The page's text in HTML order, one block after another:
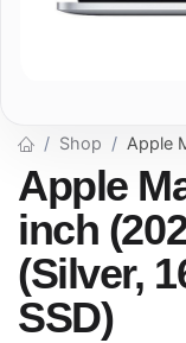
Shop Apple
Apple
inch
(Silver,
SSD)